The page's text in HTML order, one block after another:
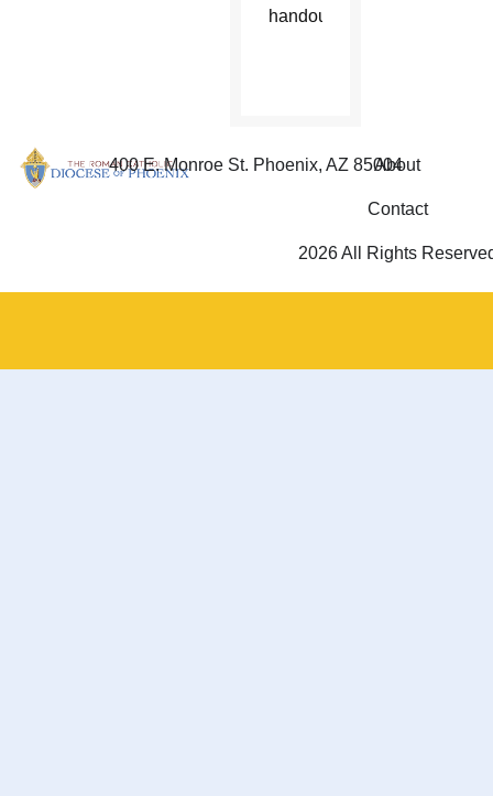
handouts.”
400 E. Monroe St. Phoenix, AZ 85004
About
Contact
2026 All Rights